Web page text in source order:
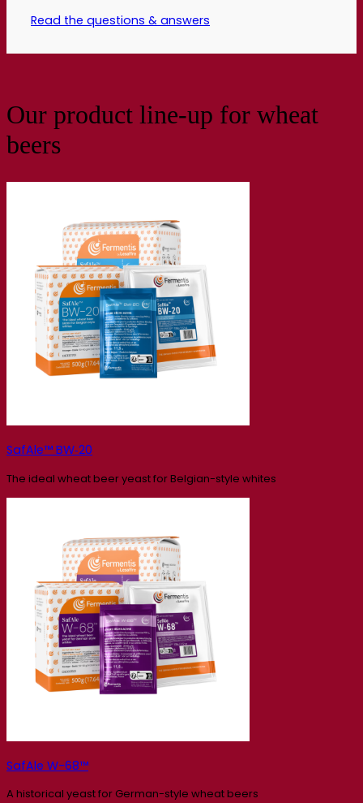
Read the questions & answers
Our product line-up for wheat
beers
SafAle™ BW‑20
The ideal wheat beer yeast for Belgian-style whites
SafAle W-68™
A historical yeast for German-style wheat beers